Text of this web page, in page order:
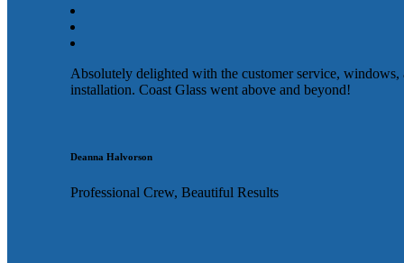
Absolutely delighted with the customer service, windows,
installation. Coast Glass went above and beyond!
Deanna Halvorson
Professional Crew, Beautiful Results